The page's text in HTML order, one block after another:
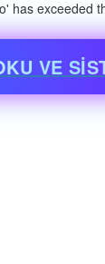
has
VE